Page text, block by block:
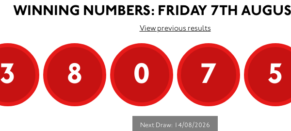
WINNING NUMBERS: FRIDAY 7TH
View previous results
3 8 0 7 5
Next Draw: 14/08/2026